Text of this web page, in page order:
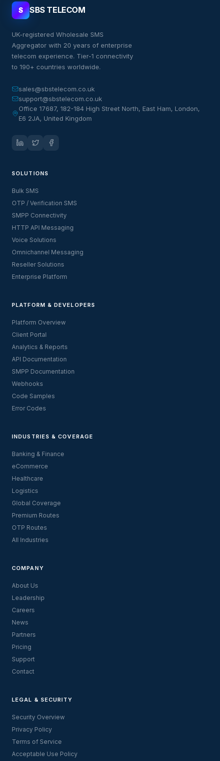
S SBS TELECOM
UK-registered Wholesale SMS
Aggregator with 20 years of enterprise
telecom experience. Tier-1 connectivity
to 190+ countries worldwide.
sales@sbstelecom.co.uk
support@sbstelecom.co.uk
Office 17687, 182-184 High Street North, East Ham, London,
E6 2JA, United Kingdom
SOLUTIONS
Bulk SMS
OTP / Verification SMS
SMPP Connectivity
HTTP API Messaging
Voice Solutions
Omnichannel Messaging
Reseller Solutions
Enterprise Platform
PLATFORM & DEVELOPERS
Platform Overview
Client Portal
Analytics & Reports
API Documentation
SMPP Documentation
Webhooks
Code Samples
Error Codes
INDUSTRIES & COVERAGE
Banking & Finance
eCommerce
Healthcare
Logistics
Global Coverage
Premium Routes
OTP Routes
All Industries
COMPANY
About Us
Leadership
Careers
News
Partners
Pricing
Support
Contact
LEGAL & SECURITY
Security Overview
Privacy Policy
Terms of Service
Acceptable Use Policy